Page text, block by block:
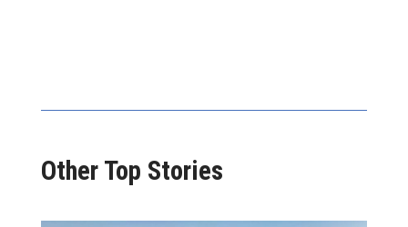
Other Top Stories